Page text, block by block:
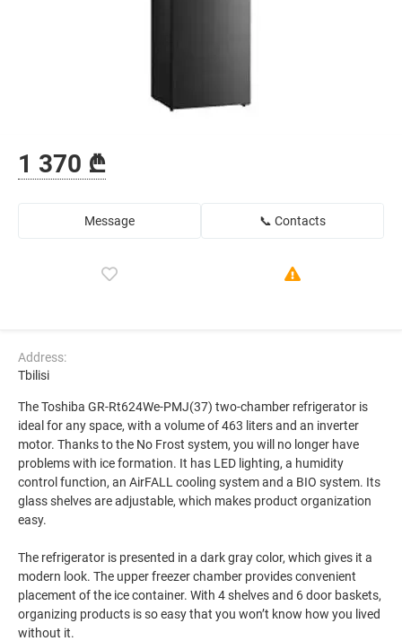
1 370 ₾
Message 📞 Contacts
Address:
Tbilisi
The Toshiba GR-Rt624We-PMJ(37) two-chamber refrigerator is
ideal for any space, with a volume of 463 liters and an inverter
motor. Thanks to the No Frost system, you will no longer have
problems with ice formation. It has LED lighting, a humidity
control function, an AirFALL cooling system and a BIO system. Its
glass shelves are adjustable, which makes product organization
easy.
The refrigerator is presented in a dark gray color, which gives it a
modern look. The upper freezer chamber provides convenient
placement of the ice container. With 4 shelves and 6 door baskets,
organizing products is so easy that you won’t know how you lived
without it.